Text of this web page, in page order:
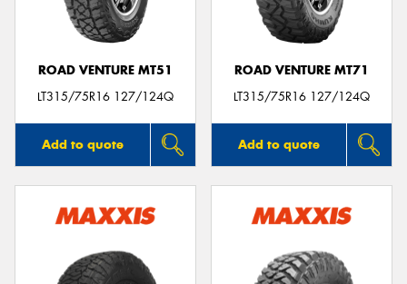
ROAD VENTURE MT51
LT315/75R16 127/124Q
Add to quote
ROAD VENTURE MT71
LT315/75R16 127/124Q
Add to quote